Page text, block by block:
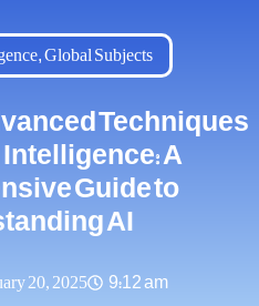
,Global Subjects
Techniques
A
Guide to
AI
20, 2025
9:12 am